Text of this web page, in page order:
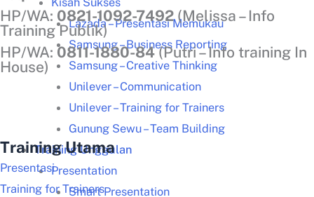
Lazada – Presentasi Memukau
Samsung – Business Reporting
Samsung – Creative Thinking
Unilever – Communication
Unilever – Training for Trainers
Gunung Sewu – Team Building
Training Unggulan
Presentation
Smart Presentation
HP/WA: 0821-1092-7492(Melissa – Info
Training Publik)
HP/WA: 0811-1880-84(Putri – Info training In
House)
Training Utama
Presentasi
Training for Trainers